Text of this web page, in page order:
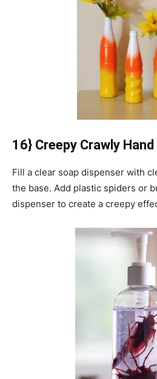
16} Creepy Crawly Hand
Fill a clear soap dispenser with
the base. Add plastic spiders or
dispenser to create a creepy